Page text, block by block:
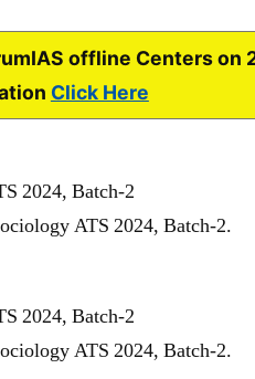
offline Centers on
Click Here
2024, Batch-2
ATS 2024, Batch-2.
2024, Batch-2
ATS 2024, Batch-2.